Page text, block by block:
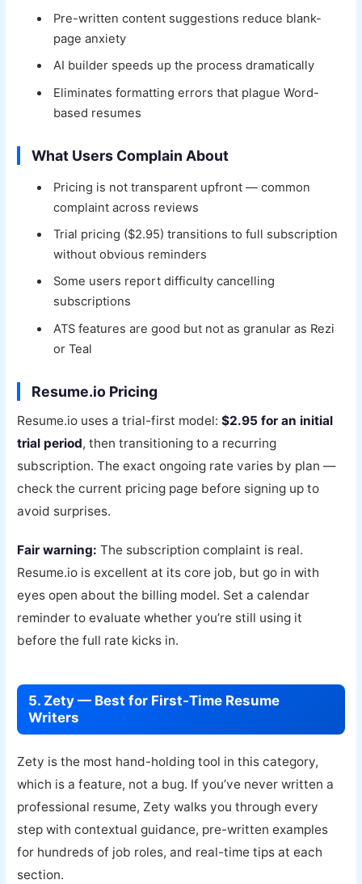
Pre-written content suggestions reduce blank-
page anxiety
AI builder speeds up the process dramatically
Eliminates formatting errors that plague Word-
based resumes
What Users Complain About
Pricing is not transparent upfront — common
complaint across reviews
Trial pricing ($2.95) transitions to full subscription
without obvious reminders
Some users report difficulty cancelling
subscriptions
ATS features are good but not as granular as Rezi
or Teal
Resume.io Pricing
Resume.io uses a trial-first model:$2.95 for an initial
trial period, then transitioning to a recurring
subscription. The exact ongoing rate varies by plan —
check the current pricing page before signing up to
avoid surprises.
Fair warning: The subscription complaint is real.
Resume.io is excellent at its core job, but go in with
eyes open about the billing model. Set a calendar
reminder to evaluate whether you’re still using it
before the full rate kicks in.
5. Zety — Best for First-Time Resume
Writers
Zety is the most hand-holding tool in this category,
which is a feature, not a bug. If you’ve never written a
professional resume, Zety walks you through every
step with contextual guidance, pre-written examples
for hundreds of job roles, and real-time tips at each
section.